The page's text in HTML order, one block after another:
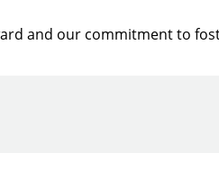
and our commitment to